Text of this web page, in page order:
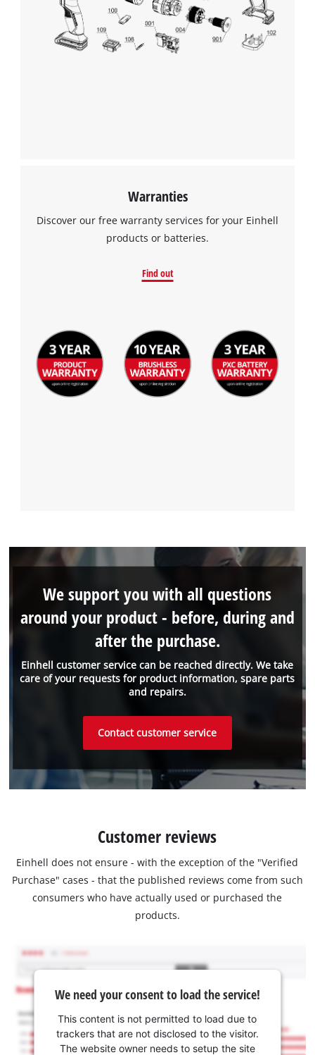
Warranties
Discover our free warranty services for your Einhell
products or batteries.
Find out
Einhell customer service can be reached directly. We take
care of your requests for product information, spare parts
and repairs.
We support you with all questions
around your product - before, during and
after the purchase.
Contact customer service
Customer reviews
Einhell does not ensure - with the exception of the "Verified
Purchase" cases - that the published reviews come from such
consumers who have actually used or purchased the
products.
We need your consent to load the service!
This content is not permitted to load due to
trackers that are not disclosed to the visitor.
The website owner needs to setup the site